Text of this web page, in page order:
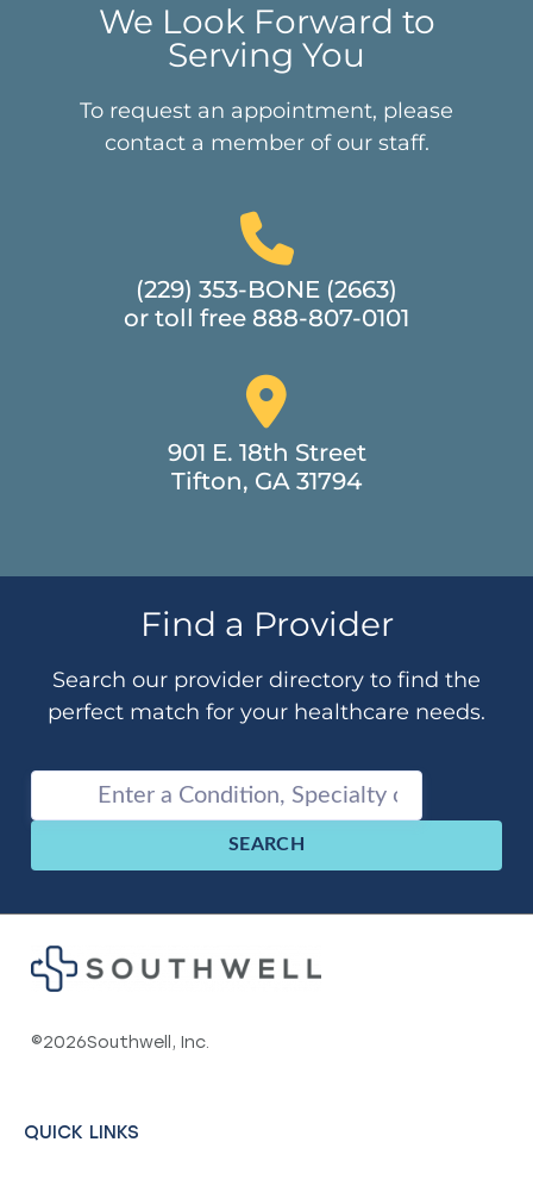
We Look Forward to
Serving You
To request an appointment, please
contact a member of our staff.
(229) 353-BONE (2663)
or toll free 888-807-0101
901 E. 18th Street
Tifton, GA 31794
Find a Provider
Search our provider directory to find the
perfect match for your healthcare needs.
SEARCH
©2026Southwell, Inc.
QUICK LINKS